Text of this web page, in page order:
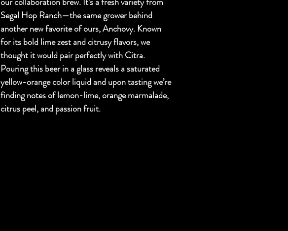
Segal Hop Ranch—the same grower behind
another new favorite of ours, Anchovy. Known
for its bold lime zest and citrusy flavors, we
thought it would pair perfectly with Citra.
Pouring this beer in a glass reveals a saturated
yellow-orange color liquid and upon tasting we’re
finding notes of lemon-lime, orange marmalade,
citrus peel, and passion fruit.